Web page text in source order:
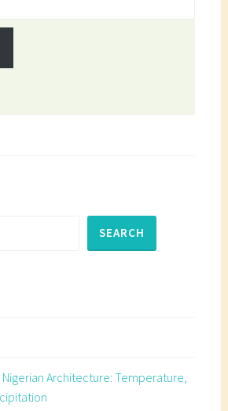
SEARCH
Nigerian Architecture: Temperature,